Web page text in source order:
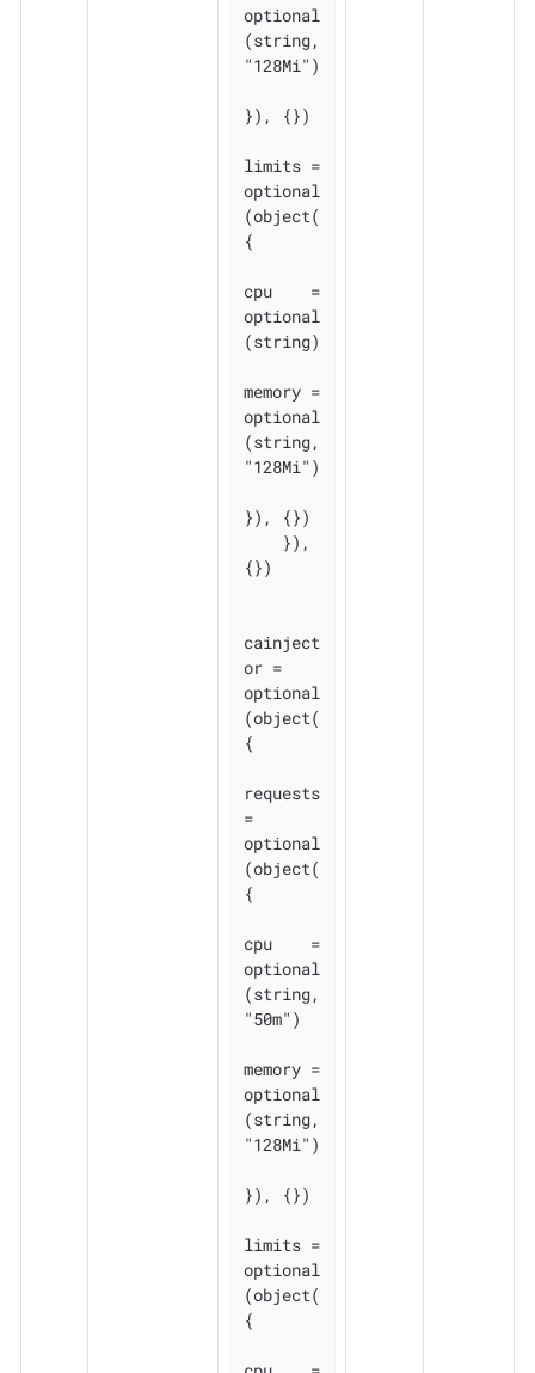
optional
(string,
"128Mi")
}), {})
limits =
optional
(object(
{
cpu    =
optional
(string)
memory =
optional
(string,
"128Mi")
}), {})
{})
cainject
or =
optional
(object(
{
requests
=
optional
(object(
{
cpu    =
optional
(string,
"50m")
memory =
optional
(string,
"128Mi")
}), {})
limits =
optional
(object(
{